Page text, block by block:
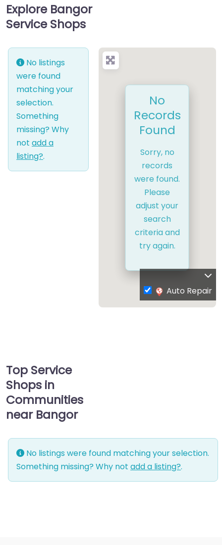
Explore Bangor
Service Shops
No listings
were found
matching your
selection.
Something
missing? Why
not add a
listing?.
No
Records
Found
Sorry, no
records
were found.
Please
adjust your
search
criteria and
try again.
Auto Repair
Top Service
Shops in
Communities
near Bangor
No listings were found matching your selection.
Something missing? Why not add a listing?.